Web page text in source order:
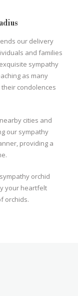
our delivery
and families
sympathy
as many
condolences
cities and
our sympathy
providing a
orchid
your heartfelt
orchids.